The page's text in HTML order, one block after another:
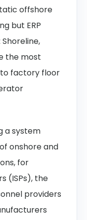
offshore
but ERP
the most
factory floor
a system
onshore and
for
(ISPs), the
providers